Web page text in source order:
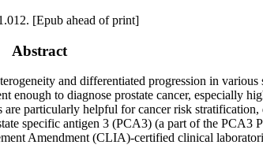
[Epub ahead of print]
Abstract
and differentiated progression in
to diagnose prostate cancer, especially
particularly helpful for cancer risk
specific antigen 3 (PCA3) (a part of the
Amendment (CLIA)-certified clinical